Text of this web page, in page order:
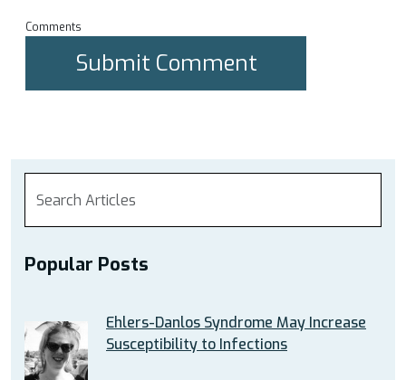
Comments
Popular Posts
Ehlers-Danlos Syndrome May Increase
Susceptibility to Infections